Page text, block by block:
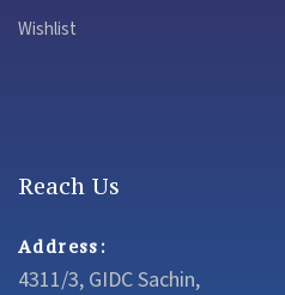
Wishlist
Reach Us
Address:
4311/3, GIDC Sachin,